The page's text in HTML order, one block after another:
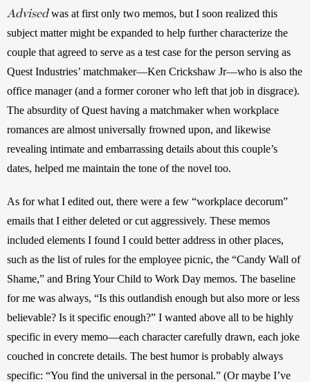
Advised was at first only two memos, but I soon realized this
subject matter might be expanded to help further characterize the
couple that agreed to serve as a test case for the person serving as
Quest Industries’ matchmaker—Ken Crickshaw Jr—who is also the
office manager (and a former coroner who left that job in disgrace).
The absurdity of Quest having a matchmaker when workplace
romances are almost universally frowned upon, and likewise
revealing intimate and embarrassing details about this couple’s
dates, helped me maintain the tone of the novel too.
As for what I edited out, there were a few “workplace decorum”
emails that I either deleted or cut aggressively. These memos
included elements I found I could better address in other places,
such as the list of rules for the employee picnic, the “Candy Wall of
Shame,” and Bring Your Child to Work Day memos. The baseline
for me was always, “Is this outlandish enough but also more or less
believable? Is it specific enough?” I wanted above all to be highly
specific in every memo—each character carefully drawn, each joke
couched in concrete details. The best humor is probably always
specific: “You find the universal in the personal.” (Or maybe I’ve